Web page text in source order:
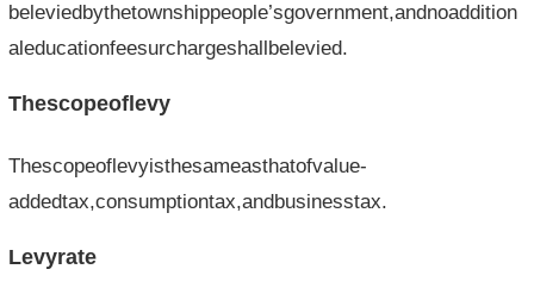
beleviedbythetownshippeople’sgovernment,andnoaddition
aleducationfeesurchargeshallbelevied.
Thescopeoflevy
Thescopeoflevyisthesameasthatofvalue-
addedtax,consumptiontax,andbusinesstax.
Levyrate